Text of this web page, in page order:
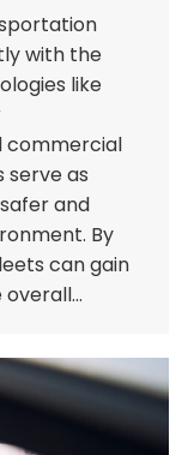
with the
like
commercial
serve as
and
By
can gain
overall…